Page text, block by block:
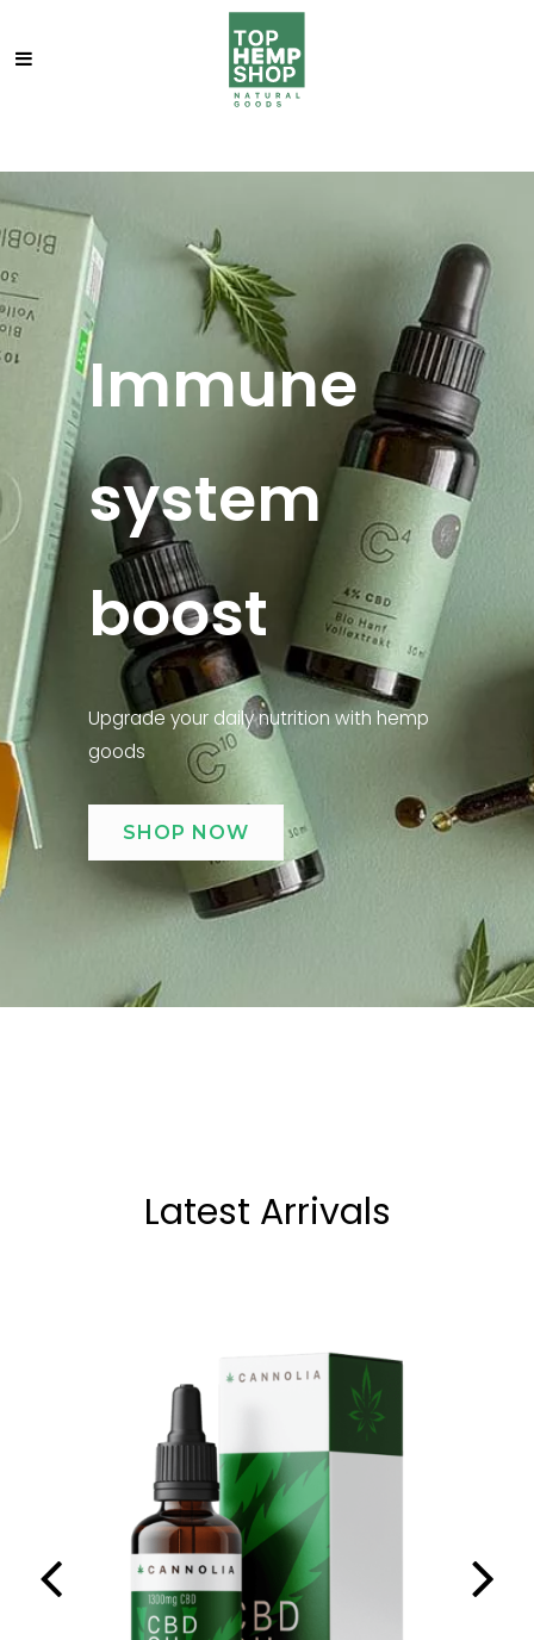
Immune
system
boost
Upgrade your daily nutrition with hemp
goods
SHOP NOW
Latest Arrivals
CBD OILS , NEW
Cannolia CBD Oil 13% (10ml)
€